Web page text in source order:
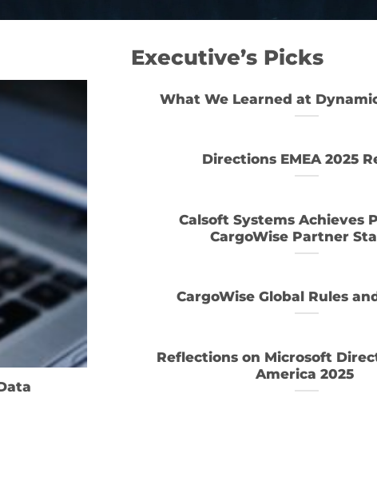
Industries that
Executive’s Picks
What We Learned at
Directions EMEA 2025
Calsoft Systems Achieves
CargoWise Partner
CargoWise Global Rules
Reflections on Microsoft
America 2025